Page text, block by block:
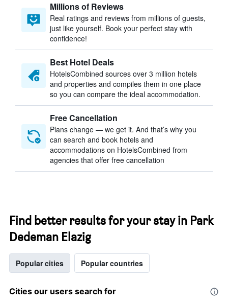
Millions of Reviews
Real ratings and reviews from millions of guests,
just like yourself. Book your perfect stay with
confidence!
Best Hotel Deals
HotelsCombined sources over 3 million hotels
and properties and compiles them in one place
so you can compare the ideal accommodation.
Free Cancellation
Plans change — we get it. And that’s why you
can search and book hotels and
accommodations on HotelsCombined from
agencies that offer free cancellation
Find better results for your stay in Park
Dedeman Elazig
Popular cities Popular countries
Cities our users search for